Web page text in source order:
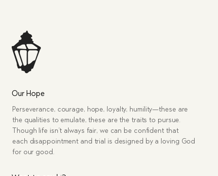
Our Hope
Perseverance, courage, hope, loyalty, humility—these are
the qualities to emulate, these are the traits to pursue.
Though life isn’t always fair, we can be confident that
each disappointment and trial is designed by a loving God
for our good.